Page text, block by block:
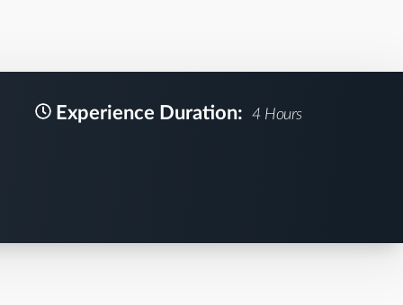
Experience Duration: 4 Hours